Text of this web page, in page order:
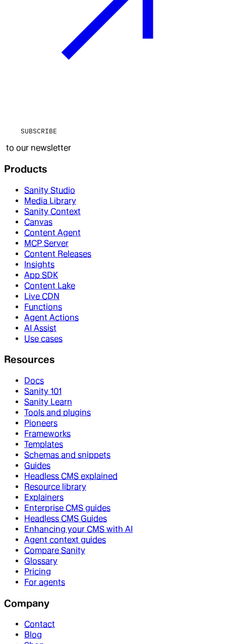
SUBSCRIBE
to our newsletter
Products
Sanity Studio
Media Library
Sanity Context
Canvas
Content Agent
MCP Server
Content Releases
Insights
App SDK
Content Lake
Live CDN
Functions
Agent Actions
AI Assist
Use cases
Resources
Docs
Sanity 101
Sanity Learn
Tools and plugins
Pioneers
Frameworks
Templates
Schemas and snippets
Guides
Headless CMS explained
Resource library
Explainers
Enterprise CMS guides
Headless CMS Guides
Enhancing your CMS with AI
Agent context guides
Compare Sanity
Glossary
Pricing
For agents
Company
Contact
Blog